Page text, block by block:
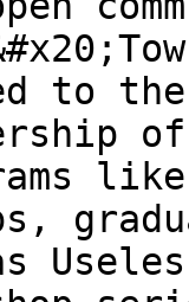
to